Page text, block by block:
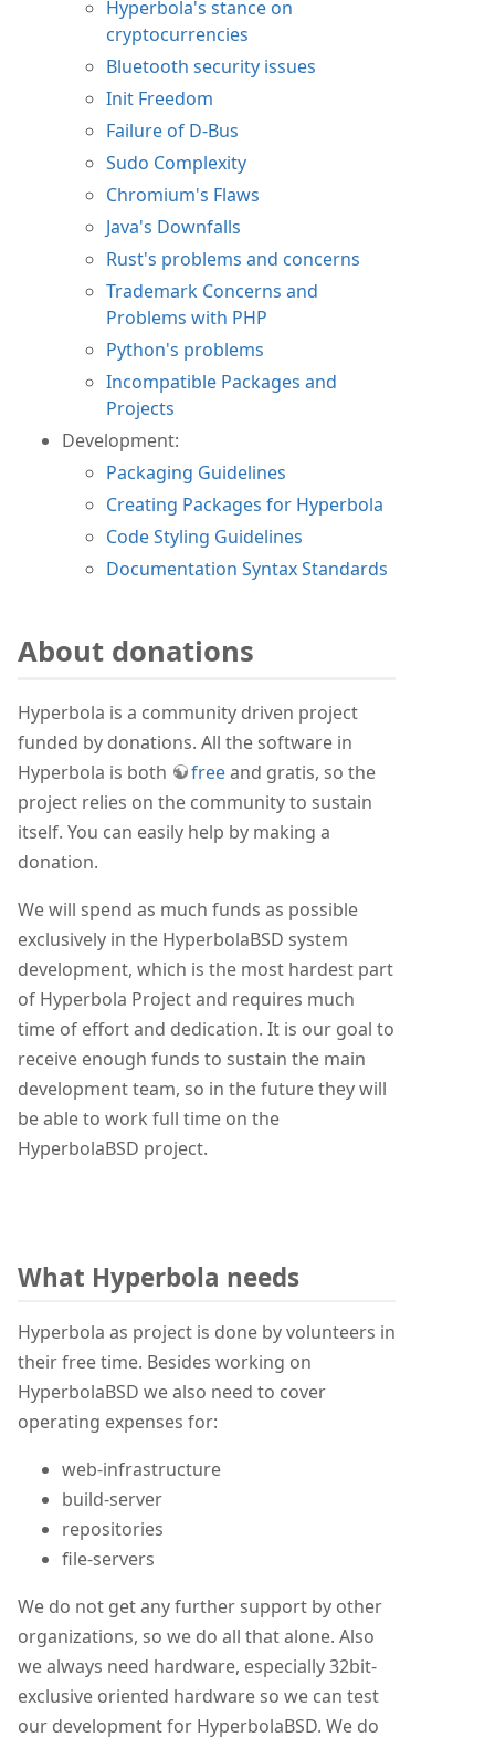
Hyperbola's stance on
cryptocurrencies
Bluetooth security issues
Init Freedom
Failure of D-Bus
Sudo Complexity
Chromium's Flaws
Java's Downfalls
Rust's problems and concerns
Trademark Concerns and
Problems with PHP
Python's problems
Incompatible Packages and
Projects
Development:
Packaging Guidelines
Creating Packages for Hyperbola
Code Styling Guidelines
Documentation Syntax Standards
About donations
Hyperbola is a community driven project
funded by donations. All the software in
Hyperbola is both
freeand gratis, so the
project relies on the community to sustain
itself. You can easily help by making a
donation.
We will spend as much funds as possible
exclusively in the HyperbolaBSD system
development, which is the most hardest part
of Hyperbola Project and requires much
time of effort and dedication. It is our goal to
receive enough funds to sustain the main
development team, so in the future they will
be able to work full time on the
HyperbolaBSD project.
What Hyperbola needs
Hyperbola as project is done by volunteers in
their free time. Besides working on
HyperbolaBSD we also need to cover
operating expenses for:
web-infrastructure
build-server
repositories
file-servers
We do not get any further support by other
organizations, so we do all that alone. Also
we always need hardware, especially 32bit-
exclusive oriented hardware so we can test
our development for HyperbolaBSD. We do